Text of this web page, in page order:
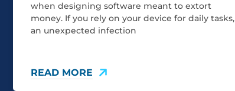
when designing software meant to extort
money. If you rely on your device for daily tasks,
an unexpected infection
READ MORE